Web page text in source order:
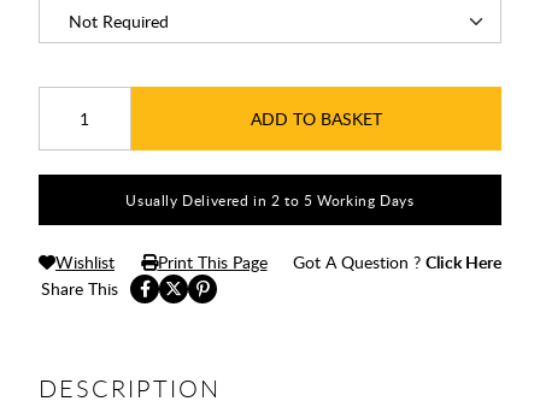
ADD TO BASKET
Usually Delivered in 2 to 5 Working Days
Share This
Wishlist Print This Page Got A Question ? Click Here
DESCRIPTION